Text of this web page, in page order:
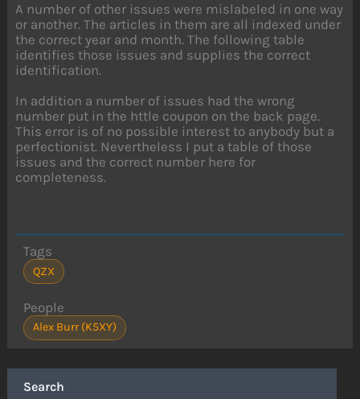
Search
A number of other issues were mislabeled in one way
or another. The articles in them are all indexed under
the correct year and month. The following table
identifies those issues and supplies the correct
identification.
In addition a number of issues had the wrong
number put in the httle coupon on the back page.
This error is of no possible interest to anybody but a
perfectionist. Nevertheless I put a table of those
issues and the correct number here for
completeness.
Tags
QZX
People
Alex Burr (K5XY)